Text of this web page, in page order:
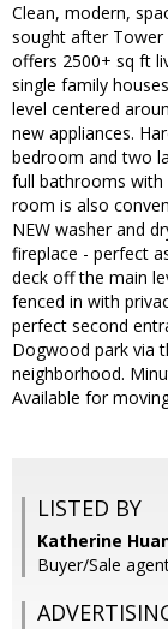
Clean, modern,
sought after Tower
offers 2500+ sq ft
single family
level centered
new appliances.
bedroom and two
full bathrooms with
room is also
NEW washer and
fireplace - perfect
deck off the main
fenced in with
perfect second
Dogwood park via
neighborhood.
Available for
LISTED BY
Katherine
Buyer/Sale